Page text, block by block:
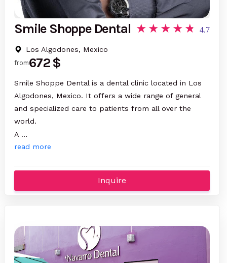
Smile Shoppe Dental
Los Algodones, Mexico
4.7
from672 $
Smile Shoppe Dental is a dental clinic located in Los
Algodones, Mexico. It offers a wide range of general
and specialized care to patients from all over the
world.
A …
read more
Inquire